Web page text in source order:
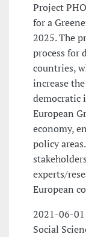
Project
for a
2025. The
process for
countries,
increase
democratic
European
economy,
policy
experts/
European
2021-06-
Social